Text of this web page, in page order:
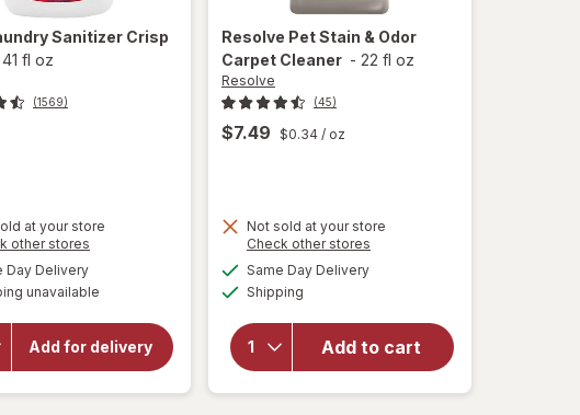
Sanitizer Crisp
41 fl oz
(1569)
at your store
other stores
dialog
Day Deliveryavailable
unavailable
Add for delivery
will open
forLysol
Laundry
Resolve Pet Stain & Odor
Carpet Cleaner - 22 fl oz
Resolve
(45)
$7.49 $0.34 / oz
Not sold at your store
Check other stores
Same Day Deliveryavailable
Shipping
Add to cart
will
open
Pet
Stain &
Odor